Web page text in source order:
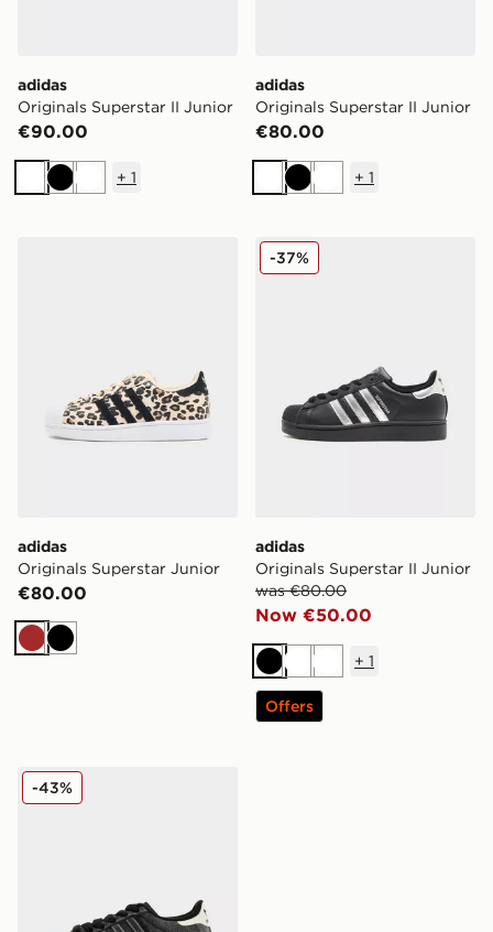
adidas
Originals Superstar II Junior
€90.00
WhiteBlackWhite
+ 1
adidas
Originals Superstar II Junior
€80.00
WhiteBlackWhite
+ 1
adidas Originals Superstar Junior
adidas
Originals Superstar Junior
€80.00
BrownBlack
adidas Originals Superstar
adidas
Originals Superstar II Junior
was €80.00
Now €50.00
-37%
BlackWhiteWhite
+ 1
Offers
adidas Originals Superstar Junior
-43%